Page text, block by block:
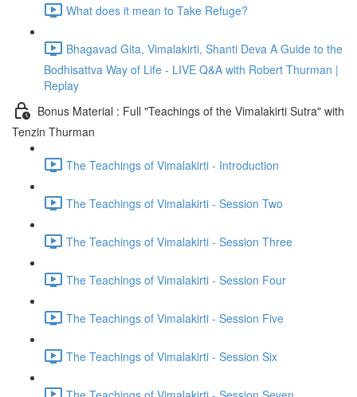
What does it mean to Take Refuge?
Bhagavad Gita, Vimalakirti, Shanti Deva A Guide to the
Bodhisattva Way of Life - LIVE Q&A with Robert Thurman |
Replay
Bonus Material : Full "Teachings of the Vimalakirti Sutra" with
Tenzin Thurman
The Teachings of Vimalakirti - Introduction
The Teachings of Vimalakirti - Session Two
The Teachings of Vimalakirti - Session Three
The Teachings of Vimalakirti - Session Four
The Teachings of Vimalakirti - Session Five
The Teachings of Vimalakirti - Session Six